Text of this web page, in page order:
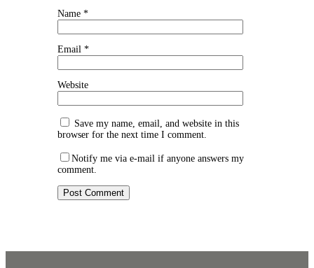
Name *
Email *
Website
Save my name, email, and website in this
browser for the next time I comment.
Notify me via e-mail if anyone answers my
comment.